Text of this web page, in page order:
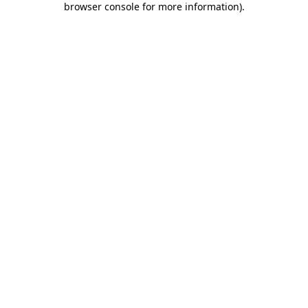
browser console for more information).